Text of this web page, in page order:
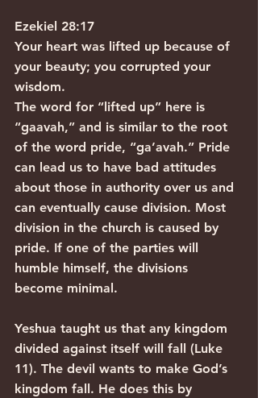
Ezekiel 28:17
Your heart was lifted up because of
your beauty; you corrupted your
wisdom.
The word for “lifted up” here is
“gaavah,” and is similar to the root
of the word pride, “ga’avah.” Pride
can lead us to have bad attitudes
about those in authority over us and
can eventually cause division. Most
division in the church is caused by
pride. If one of the parties will
humble himself, the divisions
become minimal.
Yeshua taught us that any kingdom
divided against itself will fall (Luke
11). The devil wants to make God’s
kingdom fall. He does this by